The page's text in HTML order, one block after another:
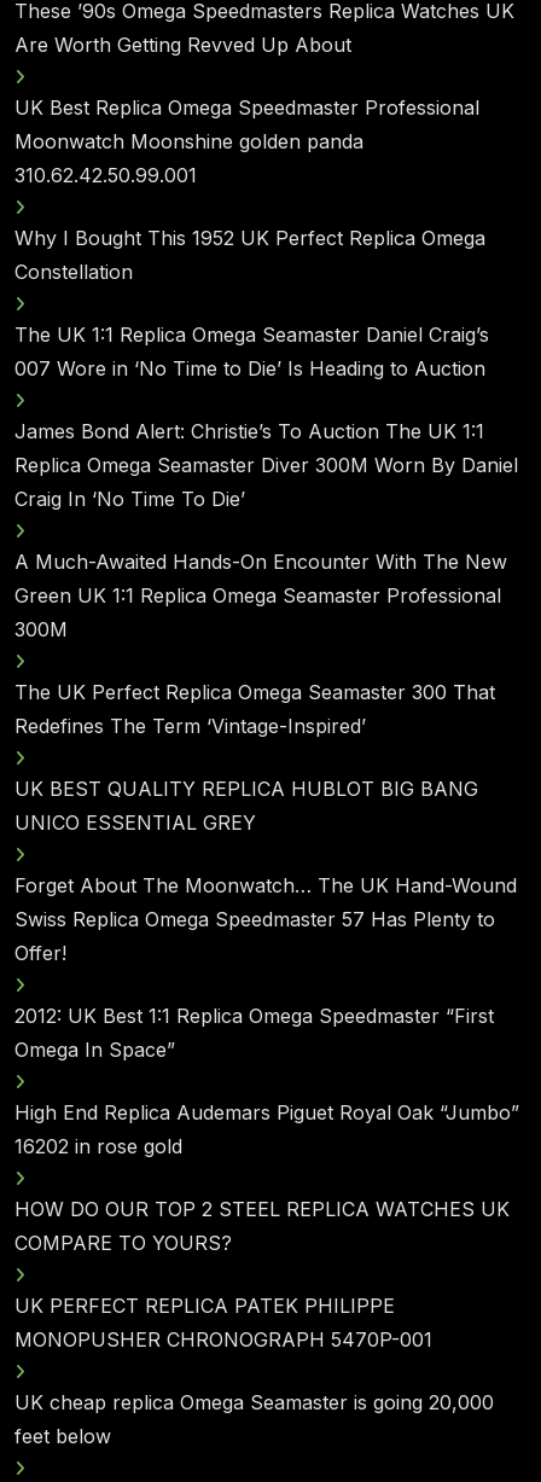
These ’90s Omega Speedmasters Replica Watches UK
Are Worth Getting Revved Up About
UK Best Replica Omega Speedmaster Professional
Moonwatch Moonshine golden panda
310.62.42.50.99.001
Why I Bought This 1952 UK Perfect Replica Omega
Constellation
The UK 1:1 Replica Omega Seamaster Daniel Craig’s
007 Wore in ‘No Time to Die’ Is Heading to Auction
James Bond Alert: Christie’s To Auction The UK 1:1
Replica Omega Seamaster Diver 300M Worn By Daniel
Craig In ‘No Time To Die’
A Much-Awaited Hands-On Encounter With The New
Green UK 1:1 Replica Omega Seamaster Professional
300M
The UK Perfect Replica Omega Seamaster 300 That
Redefines The Term ‘Vintage-Inspired’
UK BEST QUALITY REPLICA HUBLOT BIG BANG
UNICO ESSENTIAL GREY
Forget About The Moonwatch… The UK Hand-Wound
Swiss Replica Omega Speedmaster 57 Has Plenty to
Offer!
2012: UK Best 1:1 Replica Omega Speedmaster “First
Omega In Space”
High End Replica Audemars Piguet Royal Oak “Jumbo”
16202 in rose gold
HOW DO OUR TOP 2 STEEL REPLICA WATCHES UK
COMPARE TO YOURS?
UK PERFECT REPLICA PATEK PHILIPPE
MONOPUSHER CHRONOGRAPH 5470P-001
UK cheap replica Omega Seamaster is going 20,000
feet below